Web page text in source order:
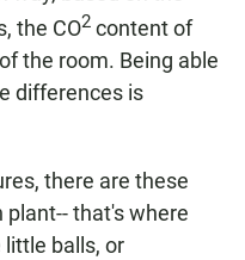
the CO2 content of
the room. Being able
differences is
there are these
plant-- that's where
balls, or